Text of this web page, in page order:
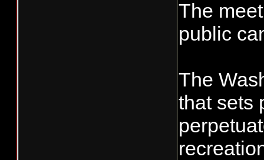
The
public
The
that sets